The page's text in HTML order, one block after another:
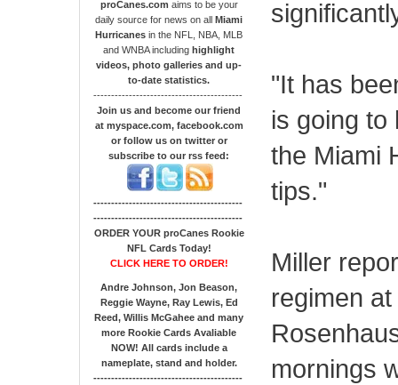
proCanes.com aims to be your
daily source for news on all Miami
Hurricanes in the NFL, NBA, MLB
and WNBA including highlight
videos, photo galleries and up-
to-date statistics.
------------------------------------------
Join us and become our friend
at myspace.com, facebook.com
or follow us on twitter or
subscribe to our rss feed:
------------------------------------------
------------------------------------------
ORDER YOUR proCanes Rookie
NFL Cards Today!
CLICK HERE TO ORDER!
Andre Johnson, Jon Beason,
Reggie Wayne, Ray Lewis, Ed
Reed, Willis McGahee and many
more Rookie Cards Avaliable
NOW! All cards include a
nameplate, stand and holder.
------------------------------------------
"It has
is going to
the Miami
tips."
Miller
regimen
mornings